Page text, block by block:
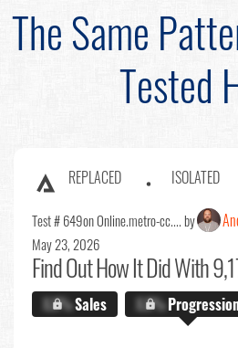
The Same
Tested
REPLACED ISOLATED
Test # 649on Online.metro-cc.... by
May 23, 2026
Find OutHow It Did With
X.X%Sales X.X%